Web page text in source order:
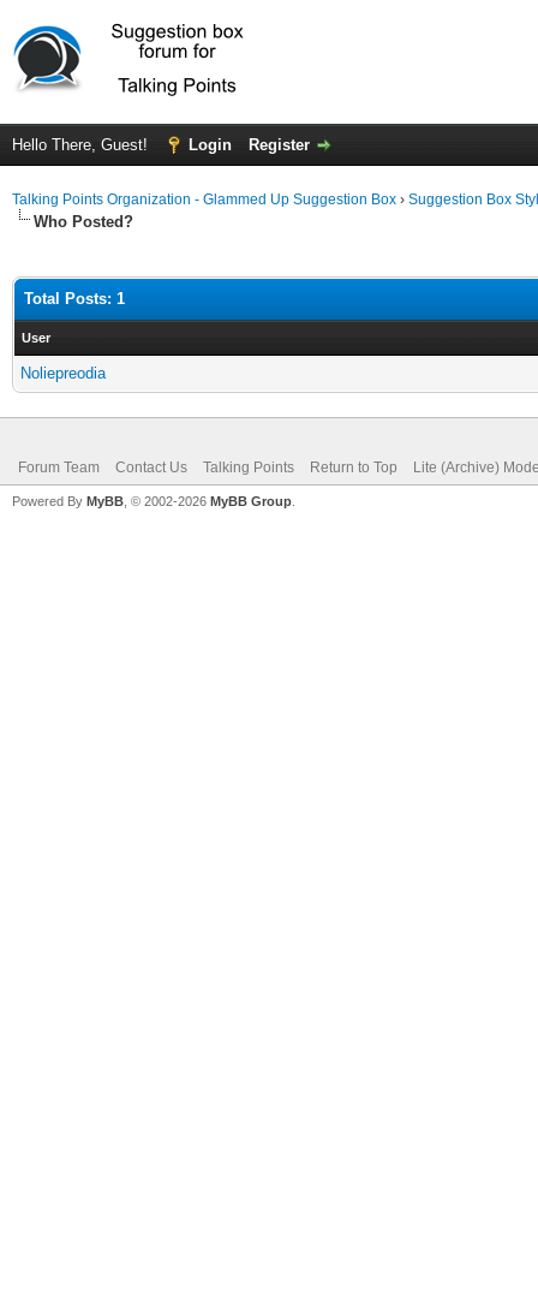
Hello There, Guest! Login Register
Talking Points Organization - Glammed Up Suggestion Box › Suggestion Box
Who Posted?
Total Posts: 1
User
Noliepreodia
Forum Team Contact Us Talking Points Return to Top Lite (Archive)
Powered By MyBB , © 2002-2026 MyBB Group